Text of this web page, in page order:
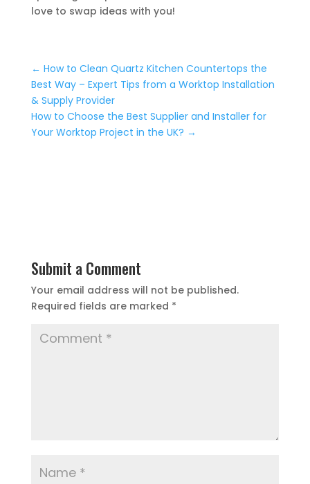
love to swap ideas with you!
← How to Clean Quartz Kitchen Countertops the
Best Way – Expert Tips from a Worktop Installation
& Supply Provider
How to Choose the Best Supplier and Installer for
Your Worktop Project in the UK? →
Submit a Comment
Your email address will not be published.
Required fields are marked *